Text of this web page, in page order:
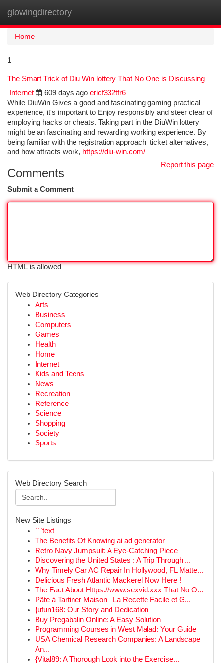
glowingdirectory
Home
1
The Smart Trick of Diu Win lottery That No One is Discussing
Internet
609 days ago ericf332tfr6
While DiuWin Gives a good and fascinating gaming practical
experience, it's important to Enjoy responsibly and steer clear of
employing hacks or cheats. Taking part in the DiuWin lottery
might be an fascinating and rewarding working experience. By
being familiar with the registration approach, ticket alternatives,
and how attracts work, https://diu-win.com/
Report this page
Comments
Submit a Comment
HTML is allowed
Web Directory Categories
Arts
Business
Computers
Games
Health
Home
Internet
Kids and Teens
News
Recreation
Reference
Science
Shopping
Society
Sports
Web Directory Search
New Site Listings
```text
The Benefits Of Knowing ai ad generator
Retro Navy Jumpsuit: A Eye-Catching Piece
Discovering the United States : A Trip Through ...
Why Timely Car AC Repair In Hollywood, FL Matte...
Delicious Fresh Atlantic Mackerel Now Here !
The Fact About Https://www.sexvid.xxx That No O...
Pâte à Tartiner Maison : La Recette Facile et G...
{ufun168: Our Story and Dedication
Buy Pregabalin Online: A Easy Solution
Programming Courses in West Malad: Your Guide
USA Chemical Research Companies: A Landscape
An...
{Vital89: A Thorough Look into the Exercise...